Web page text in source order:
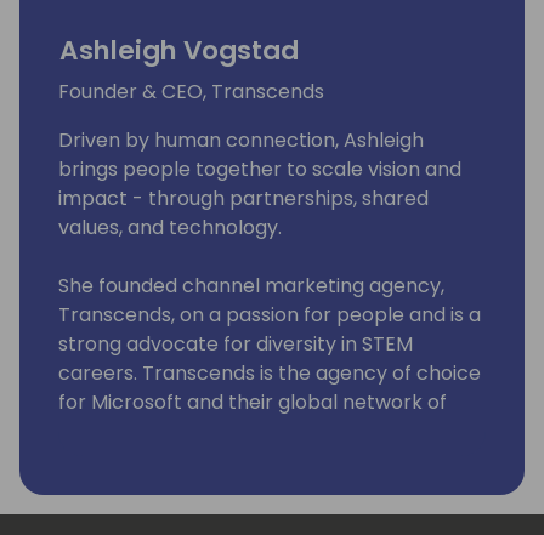
Ashleigh Vogstad
Founder & CEO, Transcends
Driven by human connection, Ashleigh
brings people together to scale vision and
impact - through partnerships, shared
values, and technology.
She founded channel marketing agency,
Transcends, on a passion for people and is a
strong advocate for diversity in STEM
careers. Transcends is the agency of choice
for Microsoft and their global network of
including wins every year since 2018 for the
global Microsoft Partner of the Year.